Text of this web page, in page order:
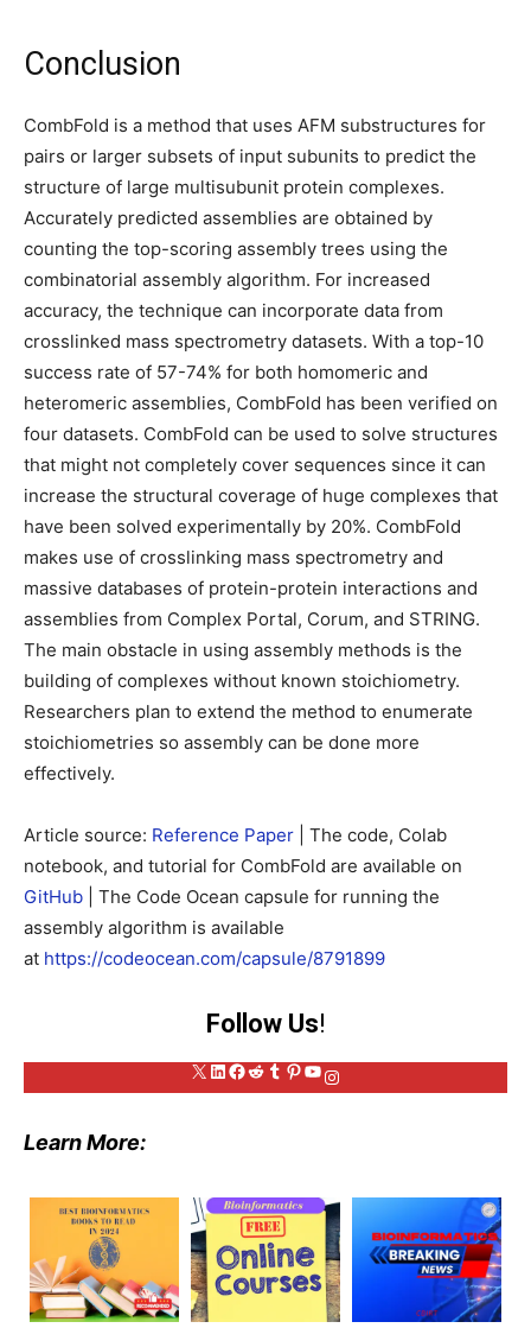
Conclusion
CombFold is a method that uses AFM substructures for
pairs or larger subsets of input subunits to predict the
structure of large multisubunit protein complexes.
Accurately predicted assemblies are obtained by
counting the top-scoring assembly trees using the
combinatorial assembly algorithm. For increased
accuracy, the technique can incorporate data from
crosslinked mass spectrometry datasets. With a top-10
success rate of 57-74% for both homomeric and
heteromeric assemblies, CombFold has been verified on
four datasets. CombFold can be used to solve structures
that might not completely cover sequences since it can
increase the structural coverage of huge complexes that
have been solved experimentally by 20%. CombFold
makes use of crosslinking mass spectrometry and
massive databases of protein-protein interactions and
assemblies from Complex Portal, Corum, and STRING.
The main obstacle in using assembly methods is the
building of complexes without known stoichiometry.
Researchers plan to extend the method to enumerate
stoichiometries so assembly can be done more
effectively.
Article source: Reference Paper | The code, Colab
notebook, and tutorial for CombFold are available on
GitHub | The Code Ocean capsule for running the
assembly algorithm is available
at https://codeocean.com/capsule/8791899
Follow Us!
X LinkedIn
Facebook
Reddit
Tumblr
Pinterest
YouTube
Instagram
Learn More: